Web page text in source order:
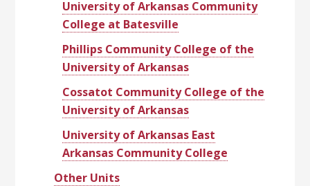
University of Arkansas Community
College at Batesville
Phillips Community College of the
University of Arkansas
Cossatot Community College of the
University of Arkansas
University of Arkansas East
Arkansas Community College
Other Units